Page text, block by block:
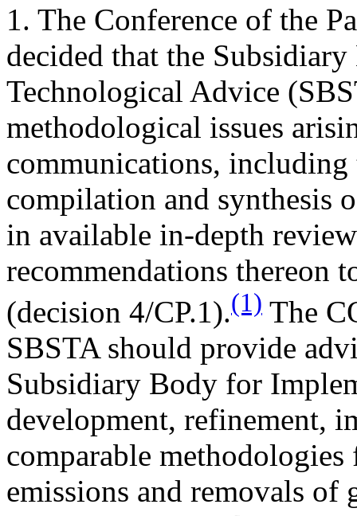
1. The Conference of the
decided that the
Technological Advice
methodological issues
communications,
compilation and synthesis
in available in-depth
recommendations thereon
(decision 4/CP.1).(1) The
SBSTA should provide
Subsidiary Body for
development, refinement,
comparable
emissions and removals of